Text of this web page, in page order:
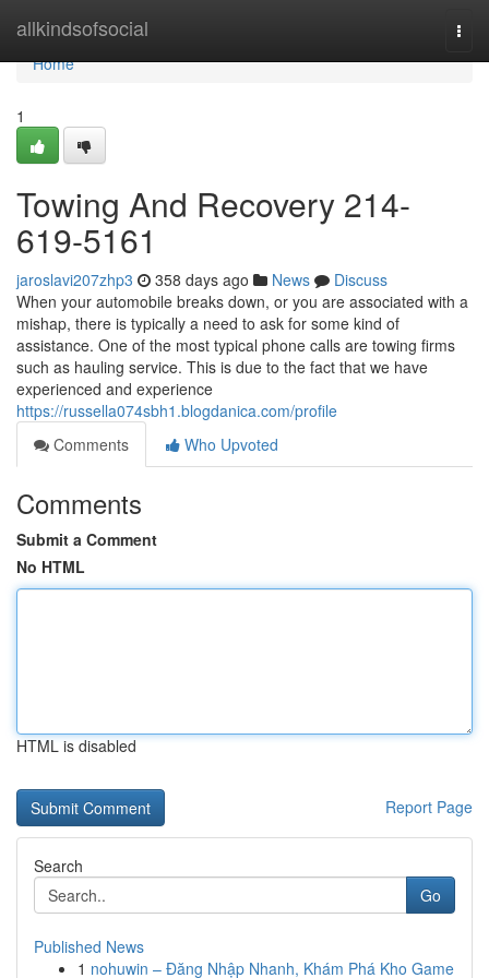
allkindsofsocial
Home
Home
1
Towing And Recovery 214-
619-5161
jaroslavi207zhp3 358 days ago News
Discuss
When your automobile breaks down, or you are associated with a
mishap, there is typically a need to ask for some kind of
assistance. One of the most typical phone calls are towing firms
such as hauling service. This is due to the fact that we have
experienced and experience
https://russella074sbh1.blogdanica.com/profile
Comments
Who Upvoted
Comments
Submit a Comment
No HTML
HTML is disabled
Report Page
Search
Go
Published News
1 nohuwin – Đăng Nhập Nhanh, Khám Phá Kho Game